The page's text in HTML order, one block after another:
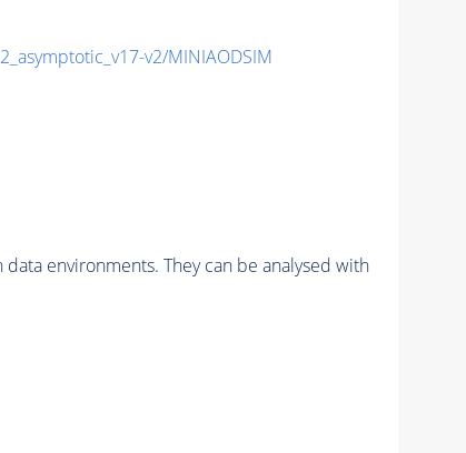
v2/MINIAODSIM
environments. They can be analysed with